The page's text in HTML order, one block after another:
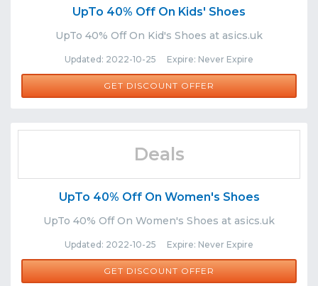
UpTo 40% Off On Kids' Shoes
UpTo 40% Off On Kid's Shoes at asics.uk
Updated: 2022-10-25 Expire: Never Expire
GET DISCOUNT OFFER
Deals
UpTo 40% Off On Women's Shoes
UpTo 40% Off On Women's Shoes at asics.uk
Updated: 2022-10-25 Expire: Never Expire
GET DISCOUNT OFFER